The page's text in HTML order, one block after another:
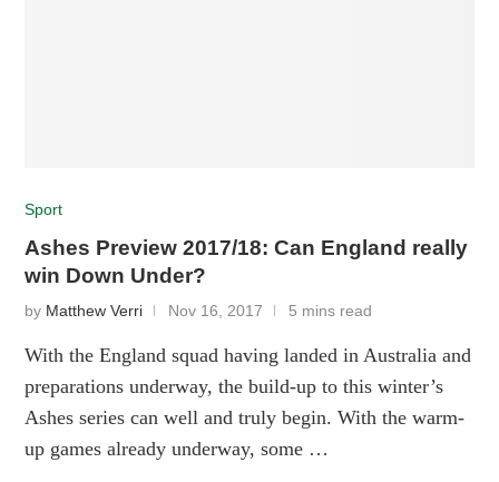
Sport
Ashes Preview 2017/18: Can England really
win Down Under?
by Matthew Verri Nov 16, 2017 5 mins read
With the England squad having landed in Australia and
preparations underway, the build-up to this winter’s
Ashes series can well and truly begin. With the warm-
up games already underway, some …